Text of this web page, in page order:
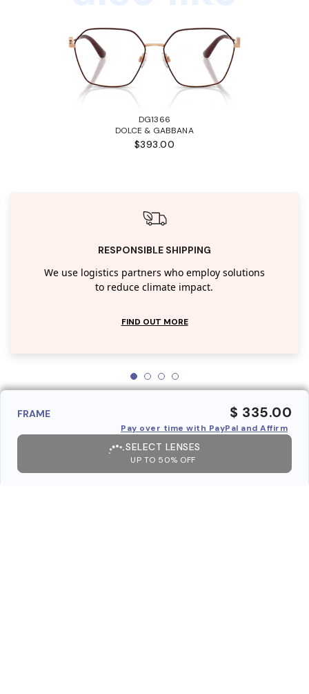
DG1366
DOLCE & GABBANA
$393.00
RESPONSIBLE SHIPPING
We use logistics partners who employ solutions
to reduce climate impact.
FIND OUT MORE
FRAME $ 335.00
Pay over time with PayPal and Affirm
SELECT LENSES
UP TO 50% OFF